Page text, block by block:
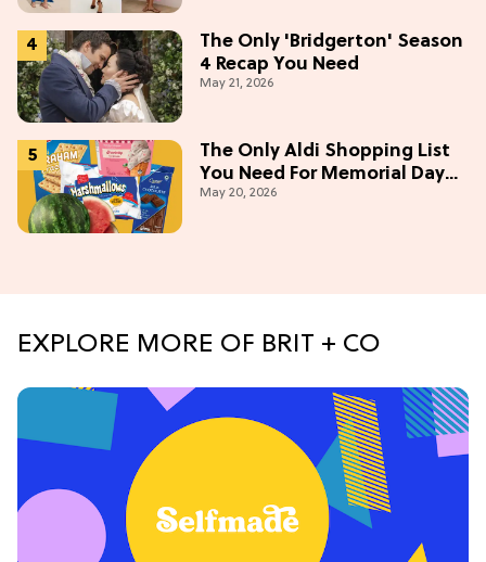
The Only 'Bridgerton' Season
4 Recap You Need
May 21, 2026
The Only Aldi Shopping List
You Need For Memorial Day
Weekend
May 20, 2026
EXPLORE MORE OF BRIT + CO